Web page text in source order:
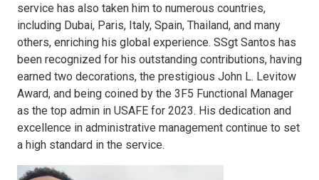
service has also taken him to numerous countries,
including Dubai, Paris, Italy, Spain, Thailand, and many
others, enriching his global experience. SSgt Santos has
been recognized for his outstanding contributions, having
earned two decorations, the prestigious John L. Levitow
Award, and being coined by the 3F5 Functional Manager
as the top admin in USAFE for 2023. His dedication and
excellence in administrative management continue to set
a high standard in the service.